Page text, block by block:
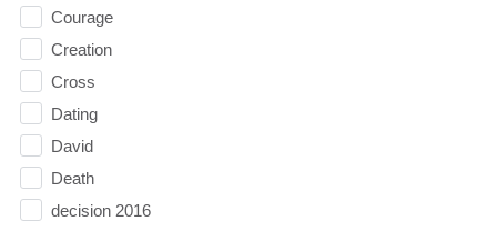
Courage
Creation
Cross
Dating
David
Death
decision 2016